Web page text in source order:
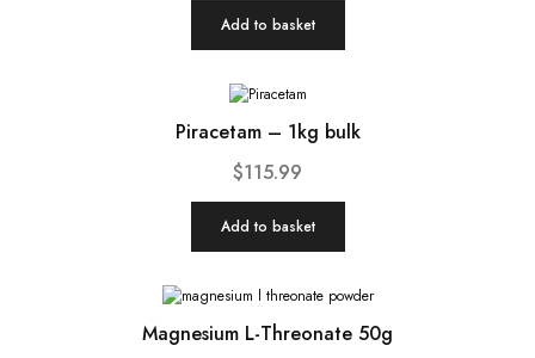
Add to basket
Piracetam – 1kg bulk
$115.99
Add to basket
Magnesium L-Threonate 50g